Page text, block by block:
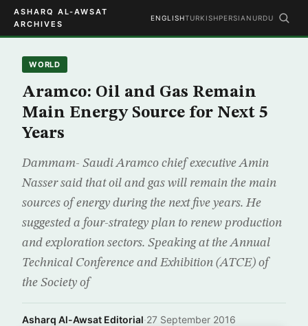
ASHARQ AL-AWSAT
ARCHIVES
ENGLISHTURKISHPERSIAN URDU
WORLD
Aramco: Oil and Gas Remain
Main Energy Source for Next 5
Years
Dammam- Saudi Aramco chief executive Amin
Nasser said that oil and gas will remain the main
sources of energy during the next five years. He
suggested a four-strategy plan to renew production
and exploration sectors. Speaking at the Annual
Technical Conference and Exhibition (ATCE) of
the Society of
Asharq Al-Awsat Editorial·27 September 2016